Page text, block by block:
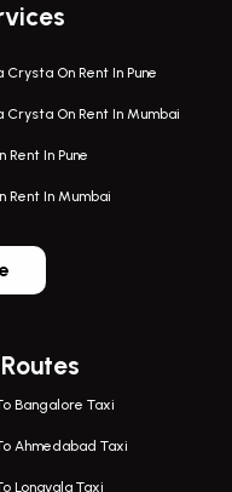
Crysta On Rent In Pune
Crysta On Rent In Mumbai
Rent In Pune
Rent In Mumbai
Rent In Wagholi
Rent In Viman Nagar
Rent In Hinjawadi
Rent In Wakad
Rent In Hadapsar
Bangalore Taxi
Ahmedabad Taxi
Lonavala Taxi